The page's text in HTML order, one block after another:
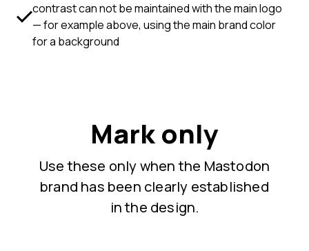
contrast can not be maintained with the main logo
— for example above, using the main brand color
for a background
Mark only
Use these only when the Mastodon
brand has been clearly established
in the design.